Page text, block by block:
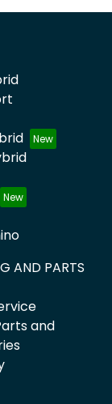
AND PARTS
and